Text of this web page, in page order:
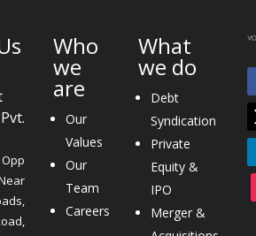
Who
we
are
Our
Values
Our
Team
Careers
What
we do
Debt
Syndication
Private
Equity &
IPO
Merger &